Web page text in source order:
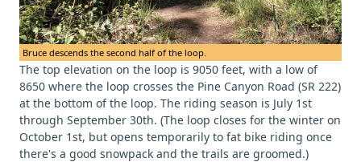
Bruce descends the second half of the loop.
The top elevation on the loop is 9050 feet, with a low of
8650 where the loop crosses the Pine Canyon Road (SR 222)
at the bottom of the loop. The riding season is July 1st
through September 30th. (The loop closes for the winter on
October 1st, but opens temporarily to fat bike riding once
there's a good snowpack and the trails are groomed.)